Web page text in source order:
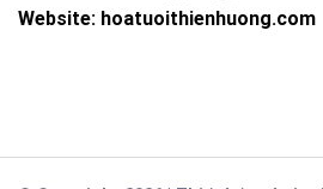
Website: hoatuoithienhuong.com